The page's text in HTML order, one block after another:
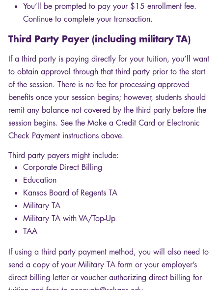
You’ll be prompted to pay your $15 enrollment fee.
Continue to complete your transaction.
Third Party Payer (including military TA)
If a third party is paying directly for your tuition, you’ll want
to obtain approval through that third party prior to the start
of the session. There is no fee for processing approved
benefits once your session begins; however, students should
remit any balance not covered by the third party before the
session begins. See the Make a Credit Card or Electronic
Check Payment instructions above.
Third party payers might include:
Corporate Direct Billing
Education
Kansas Board of Regents TA
Military TA
Military TA with VA/Top-Up
TAA
If using a third party payment method, you will also need to
send a copy of your Military TA form or your employer’s
direct billing letter or voucher authorizing direct billing for